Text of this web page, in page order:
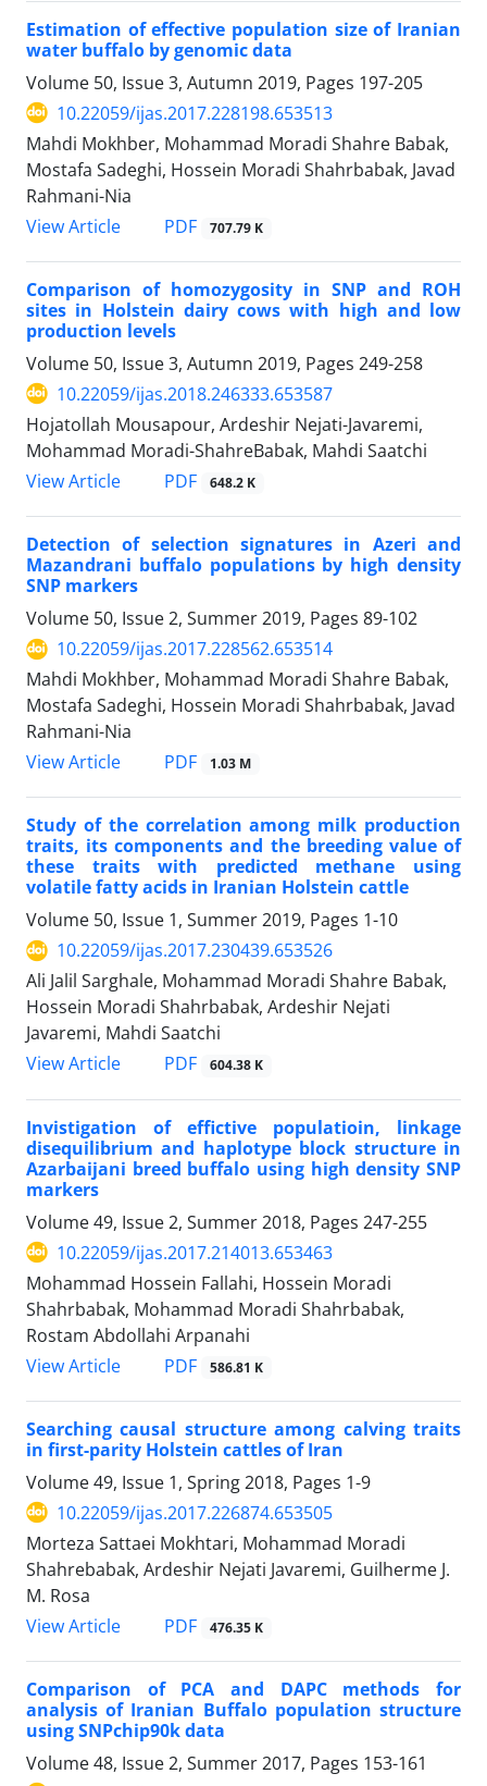
Estimation of effective population size of Iranian
water buffalo by genomic data
Volume 50, Issue 3, Autumn 2019, Pages 197-205
10.22059/ijas.2017.228198.653513
Mahdi Mokhber, Mohammad Moradi Shahre Babak,
Mostafa Sadeghi, Hossein Moradi Shahrbabak, Javad
Rahmani-Nia
View Article
PDF 707.79 K
Comparison of homozygosity in SNP and ROH
sites in Holstein dairy cows with high ‎and low
production levels
Volume 50, Issue 3, Autumn 2019, Pages 249-258
10.22059/ijas.2018.246333.653587
Hojatollah Mousapour, Ardeshir Nejati-Javaremi,
Mohammad Moradi-ShahreBabak, Mahdi Saatchi
View Article
PDF 648.2 K
Detection of selection signatures in Azeri and
Mazandrani buffalo populations by high density
SNP markers
Volume 50, Issue 2, Summer 2019, Pages 89-102
10.22059/ijas.2017.228562.653514
Mahdi Mokhber, Mohammad Moradi Shahre Babak,
Mostafa Sadeghi, Hossein Moradi Shahrbabak, Javad
Rahmani-Nia
View Article
PDF 1.03 M
Study of the correlation among milk production
traits, its components and the breeding value of
these traits with predicted methane using
volatile fatty acids in Iranian Holstein cattle
Volume 50, Issue 1, Summer 2019, Pages 1-10
10.22059/ijas.2017.230439.653526
Ali Jalil Sarghale, Mohammad Moradi Shahre Babak,
Hossein Moradi Shahrbabak, Ardeshir Nejati
Javaremi, Mahdi Saatchi
View Article
PDF 604.38 K
Invistigation of effictive populatioin, linkage
disequilibrium and haplotype block structure in
Azarbaijani breed buffalo using high density SNP
markers
Volume 49, Issue 2, Summer 2018, Pages 247-255
10.22059/ijas.2017.214013.653463
Mohammad Hossein Fallahi, Hossein Moradi
Shahrbabak, Mohammad Moradi Shahrbabak,
Rostam Abdollahi Arpanahi
View Article
PDF 586.81 K
Searching causal structure among calving traits
in first-parity Holstein cattles of Iran
Volume 49, Issue 1, Spring 2018, Pages 1-9
10.22059/ijas.2017.226874.653505
Morteza Sattaei Mokhtari, Mohammad Moradi
Shahrebabak, Ardeshir Nejati Javaremi, Guilherme J.
M. Rosa
View Article
PDF 476.35 K
Comparison of PCA and DAPC methods for
analysis of Iranian Buffalo population structure
using SNPchip90k data
Volume 48, Issue 2, Summer 2017, Pages 153-161